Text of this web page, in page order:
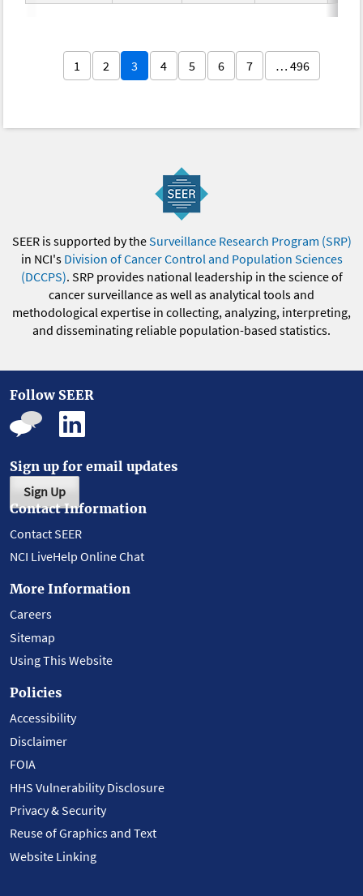
1 2 3 4 5 6 7 … 496
SEER is supported by theSurveillance Research Program (SRP)
in NCI's Division of Cancer Control and Population Sciences
(DCCPS). SRP provides national leadership in the science of
cancer surveillance as well as analytical tools and
methodological expertise in collecting, analyzing, interpreting,
and disseminating reliable population-based statistics.
Follow SEER
Sign up for email updates
Sign Up
Contact Information
Contact SEER
NCI LiveHelp Online Chat
More Information
Careers
Sitemap
Using This Website
Policies
Accessibility
Disclaimer
FOIA
HHS Vulnerability Disclosure
Privacy & Security
Reuse of Graphics and Text
Website Linking